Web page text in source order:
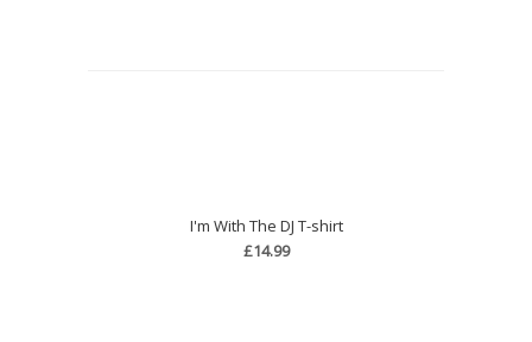
I'm With The DJ T-shirt
£14.99